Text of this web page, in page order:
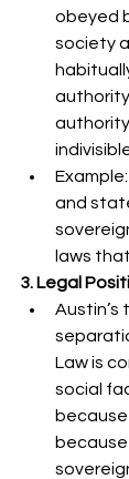
obeyed
society
and
laws
3. Legal
Austin’s
Law is
social